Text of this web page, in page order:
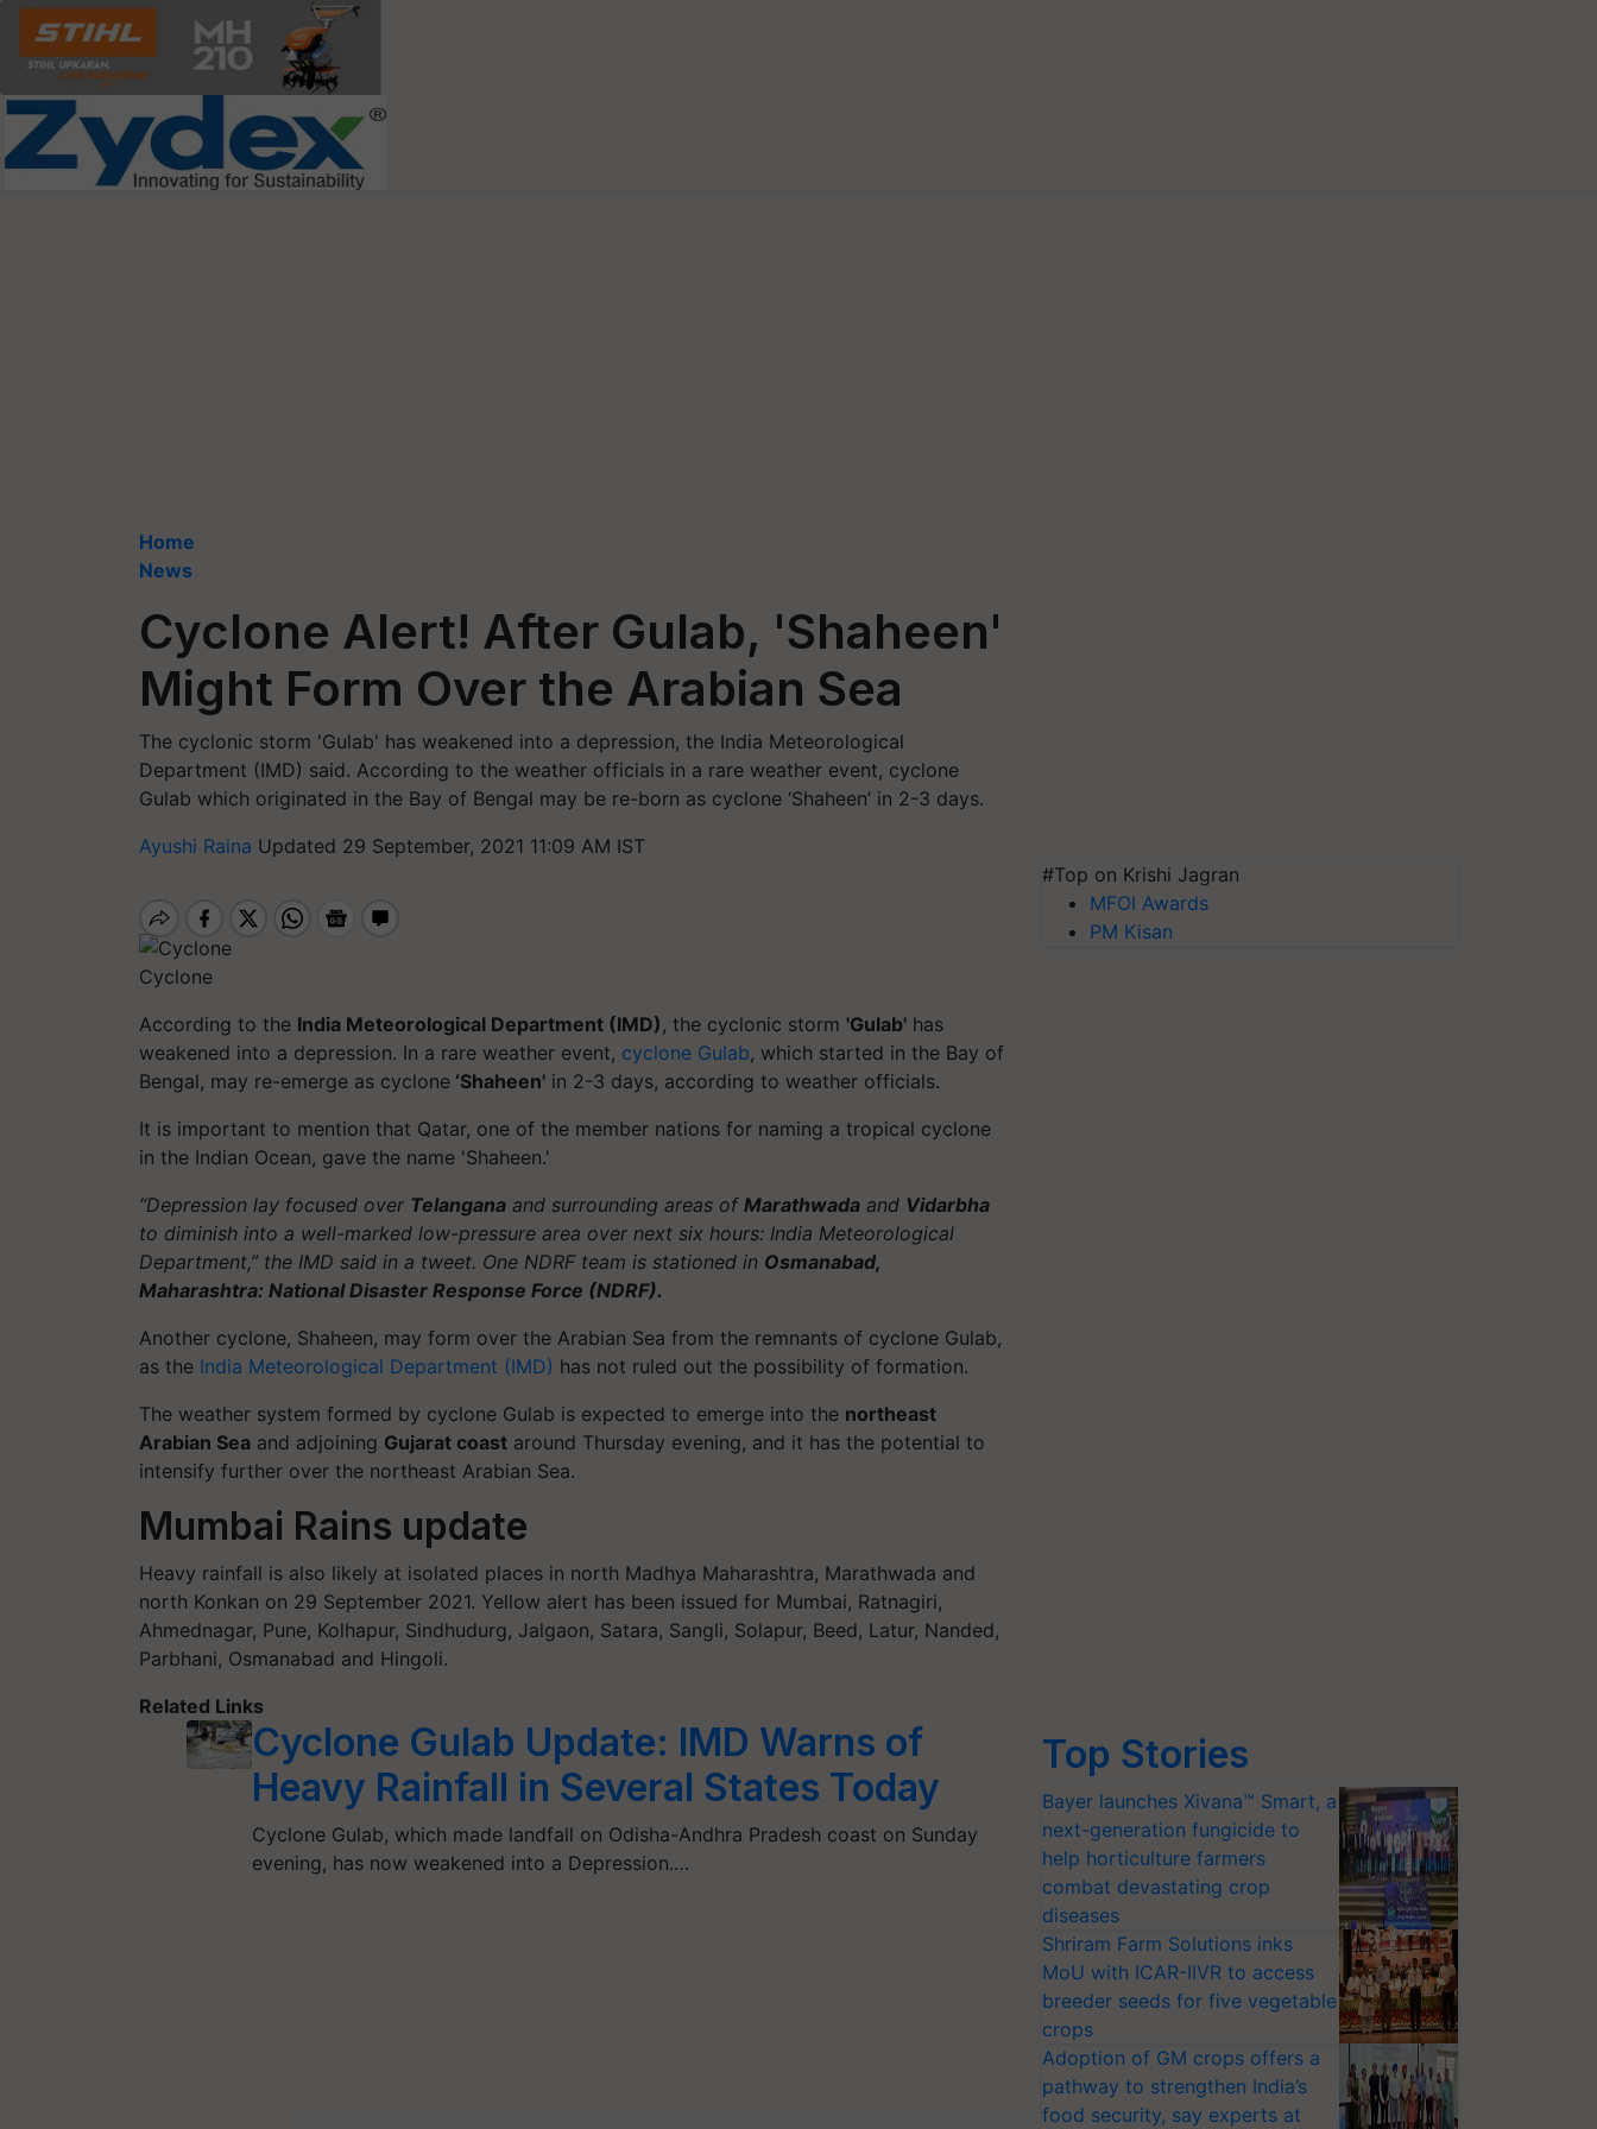
Home
News
Cyclone Alert! After Gulab, 'Shaheen'
Might Form Over the Arabian Sea
The cyclonic storm 'Gulab' has weakened into a depression, the India Meteorological
Department (IMD) said. According to the weather officials in a rare weather event, cyclone
Gulab which originated in the Bay of Bengal may be re-born as cyclone ‘Shaheen’ in 2-3 days.
Ayushi Raina Updated 29 September, 2021 11:09 AM IST
Cyclone
According to the India Meteorological Department (IMD) , the cyclonic storm 'Gulab' has
weakened into a depression. In a rare weather event, cyclone Gulab, which started in the Bay of
Bengal, may re-emerge as cyclone ‘Shaheen' in 2-3 days, according to weather officials.
It is important to mention that Qatar, one of the member nations for naming a tropical cyclone
in the Indian Ocean, gave the name 'Shaheen.'
“Depression lay focused over Telangana and surrounding areas of Marathwada and Vidarbha
to diminish into a well-marked low-pressure area over next six hours: India Meteorological
Department,” the IMD said in a tweet. One NDRF team is stationed in Osmanabad,
Maharashtra: National Disaster Response Force (NDRF).
Another cyclone, Shaheen, may form over the Arabian Sea from the remnants of cyclone Gulab,
as the India Meteorological Department (IMD) has not ruled out the possibility of formation.
The weather system formed by cyclone Gulab is expected to emerge into the northeast
Arabian Sea and adjoining Gujarat coast around Thursday evening, and it has the potential to
intensify further over the northeast Arabian Sea.
Mumbai Rains update
Heavy rainfall is also likely at isolated places in north Madhya Maharashtra, Marathwada and
north Konkan on 29 September 2021. Yellow alert has been issued for Mumbai, Ratnagiri,
Ahmednagar, Pune, Kolhapur, Sindhudurg, Jalgaon, Satara, Sangli, Solapur, Beed, Latur, Nanded,
Parbhani, Osmanabad and Hingoli.
Related Links
Cyclone Gulab Update: IMD Warns of
Heavy Rainfall in Several States Today
Cyclone Gulab, which made landfall on Odisha-Andhra Pradesh coast on Sunday
evening, has now weakened into a Depression.…
#Top on Krishi Jagran
MFOI Awards
PM Kisan
Top Stories
Bayer launches Xivana™ Smart, a
next-generation fungicide to
help horticulture farmers
combat devastating crop
diseases
Shriram Farm Solutions inks
MoU with ICAR-IIVR to access
breeder seeds for five vegetable
crops
Adoption of GM crops offers a
pathway to strengthen India’s
food security, say experts at